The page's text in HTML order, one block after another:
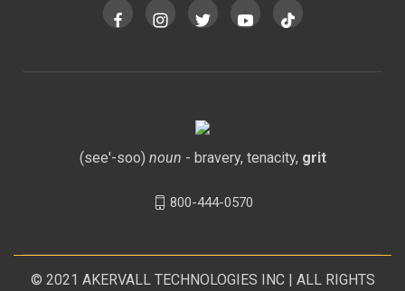
(see'-soo) noun - bravery, tenacity, grit
800-444-0570
© 2021 AKERVALL TECHNOLOGIES INC| ALL RIGHTS